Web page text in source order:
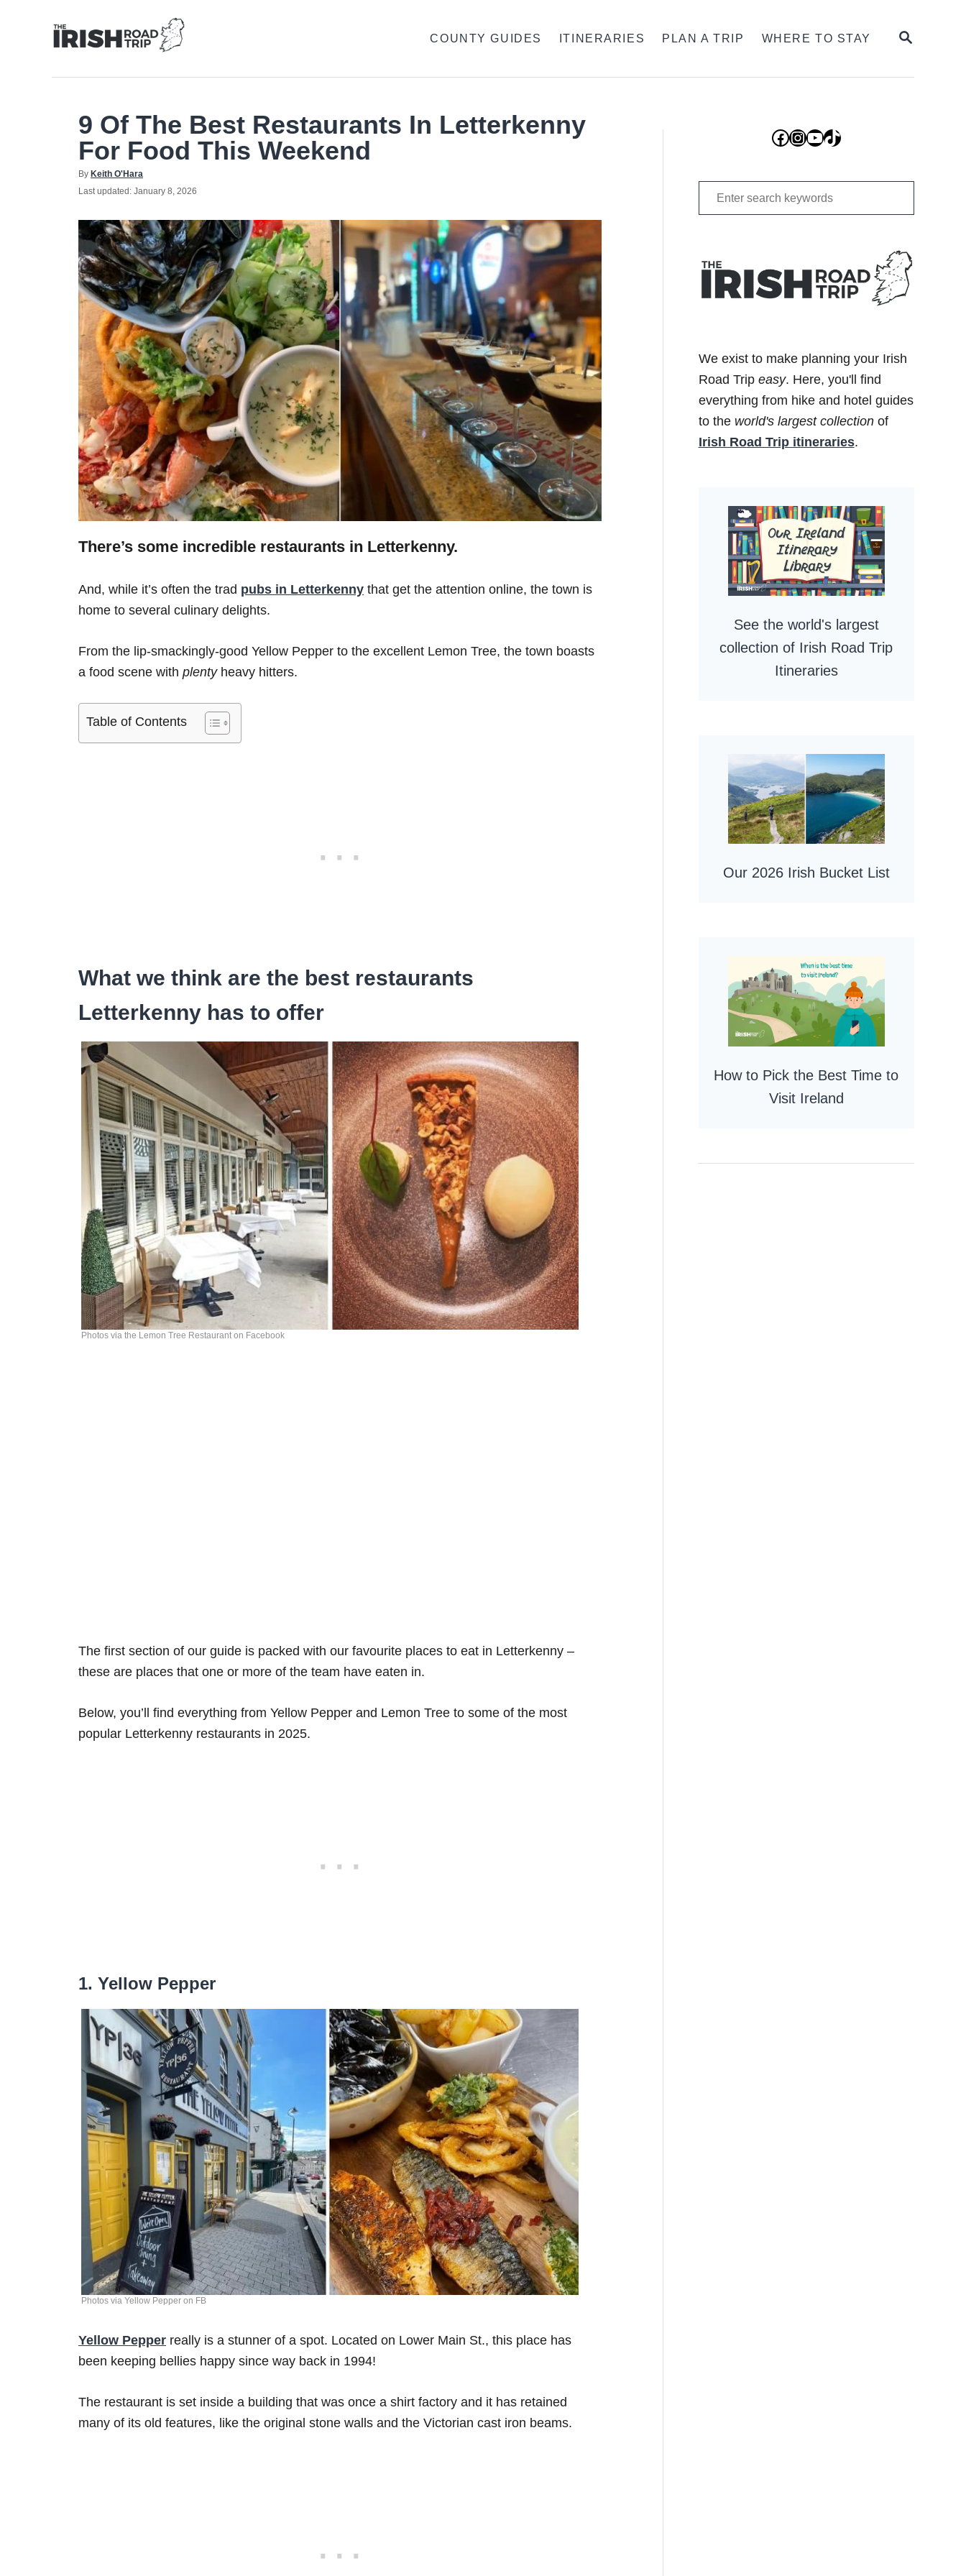
SEARCH
COUNTY GUIDES ITINERARIES PLAN A TRIP WHERE TO STAY
9 Of The Best Restaurants In Letterkenny
For Food This Weekend
By Author
Keith O'Hara
Posted
Last updated: January 8, 2026
There’s some incredible restaurants in Letterkenny.
And, while it’s often the trad pubs in Letterkenny that get the attention online, the town is
home to several culinary delights.
From the lip-smackingly-good Yellow Pepper to the excellent Lemon Tree, the town boasts
a food scene with plentyheavy hitters.
Table of Contents
What we think are the best restaurants
Letterkenny has to offer
Photos via the Lemon Tree Restaurant on Facebook
The first section of our guide is packed with our favourite places to eat in Letterkenny –
these are places that one or more of the team have eaten in.
Below, you’ll find everything from Yellow Pepper and Lemon Tree to some of the most
popular Letterkenny restaurants in 2025.
1. Yellow Pepper
Photos via Yellow Pepper on FB
Yellow Pepper really is a stunner of a spot. Located on Lower Main St., this place has
been keeping bellies happy since way back in 1994!
The restaurant is set inside a building that was once a shirt factory and it has retained
many of its old features, like the original stone walls and the Victorian cast iron beams.
Facebook
Instagram
YouTube
TikTok
Search
for:
We exist to make planning your Irish
Road Trip easy. Here, you'll find
everything from hike and hotel guides
to the world's largest collectionof
Irish Road Trip itineraries.
See the world's largest
collection of Irish Road Trip
Itineraries
Our 2026 Irish Bucket List
How to Pick the Best Time to
Visit Ireland